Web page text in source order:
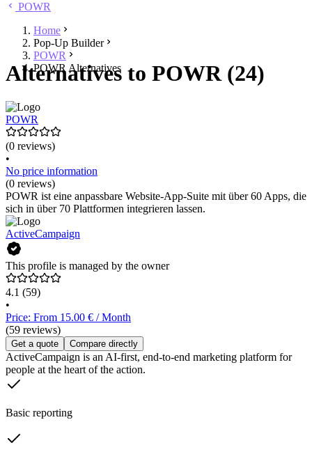
POWR
Home
Pop-Up Builder
POWR
POWR Alternatives
Alternatives to POWR (24)
POWR
(0 reviews)
•
No price information
(0 reviews)
POWR ist eine anpassbare Website-App-Suite mit über 60 Apps, die
sich in über 70 Plattformen integrieren lassen.
ActiveCampaign
This profile is managed by the owner
4.1 (59)
•
Price: From 15.00 € / Month
(59 reviews)
Get a quote Compare directly
ActiveCampaign is an AI-first, end-to-end marketing platform for
people at the heart of the action.
Basic reporting